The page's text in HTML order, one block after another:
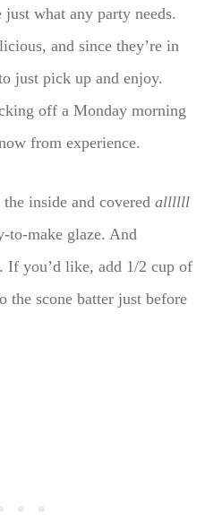
what any party needs.
and since they’re in
just pick up and enjoy.
off a Monday morning
from experience.
the inside and coveredallllll
to-make glaze. And
If you’d like, add 1/2 cup of
the scone batter just before